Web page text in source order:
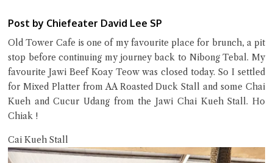
Post by Chiefeater David Lee SP
Old Tower Cafe is one of my favourite place for brunch, a pit
stop before continuing my journey back to Nibong Tebal. My
favourite Jawi Beef Koay Teow was closed today. So I settled
for Mixed Platter from AA Roasted Duck Stall and some Chai
Kueh and Cucur Udang from the Jawi Chai Kueh Stall. Ho
Chiak !
Cai Kueh Stall
Try the preset questions below or type in your own question. Ask
me a detailed question and you'll get a more detailed answer!